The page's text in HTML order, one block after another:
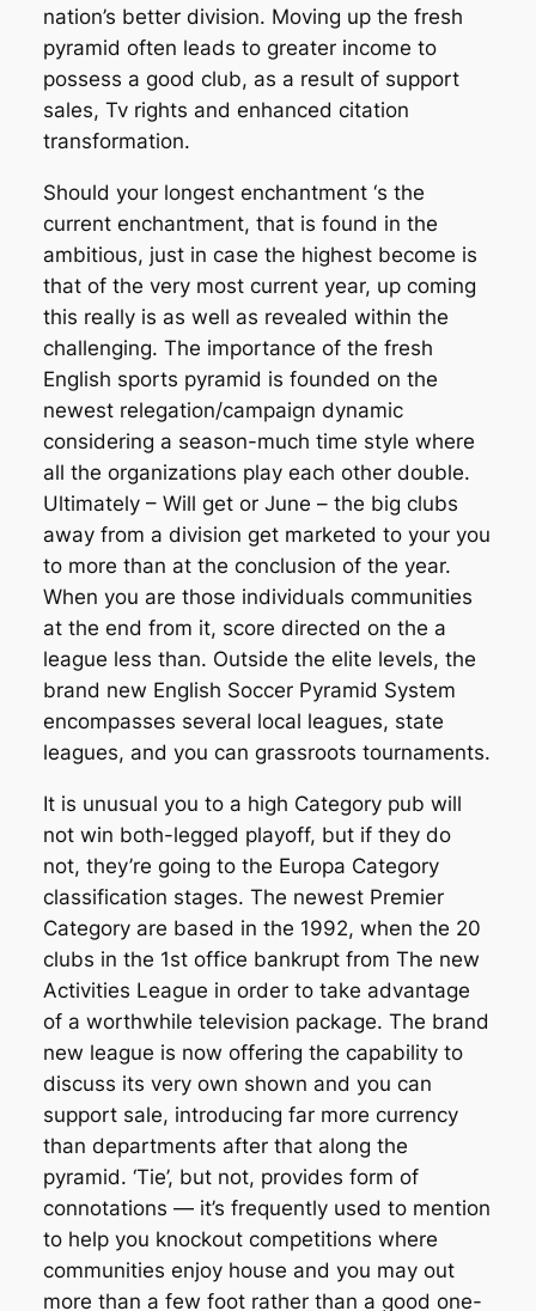
nation’s better division. Moving up the fresh
pyramid often leads to greater income to
possess a good club, as a result of support
sales, Tv rights and enhanced citation
transformation.
Should your longest enchantment ‘s the
current enchantment, that is found in the
ambitious, just in case the highest become is
that of the very most current year, up coming
this really is as well as revealed within the
challenging. The importance of the fresh
English sports pyramid is founded on the
newest relegation/campaign dynamic
considering a season-much time style where
all the organizations play each other double.
Ultimately – Will get or June – the big clubs
away from a division get marketed to your you
to more than at the conclusion of the year.
When you are those individuals communities
at the end from it, score directed on the a
league less than. Outside the elite levels, the
brand new English Soccer Pyramid System
encompasses several local leagues, state
leagues, and you can grassroots tournaments.
It is unusual you to a high Category pub will
not win both-legged playoff, but if they do
not, they’re going to the Europa Category
classification stages. The newest Premier
Category are based in the 1992, when the 20
clubs in the 1st office bankrupt from The new
Activities League in order to take advantage
of a worthwhile television package. The brand
new league is now offering the capability to
discuss its very own shown and you can
support sale, introducing far more currency
than departments after that along the
pyramid. ‘Tie’, but not, provides form of
connotations — it’s frequently used to mention
to help you knockout competitions where
communities enjoy house and you may out
more than a few foot rather than a good one-